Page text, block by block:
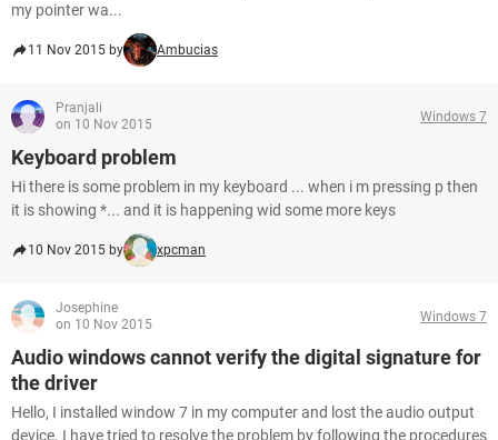
my pointer wa...
11 Nov 2015 by Ambucias
Pranjali
on 10 Nov 2015
Windows 7
Keyboard problem
Hi there is some problem in my keyboard ... when i m pressing p then
it is showing *... and it is happening wid some more keys
10 Nov 2015 by xpcman
Josephine
on 10 Nov 2015
Windows 7
Audio windows cannot verify the digital signature for
the driver
Hello, I installed window 7 in my computer and lost the audio output
device. I have tried to resolve the problem by following the procedures